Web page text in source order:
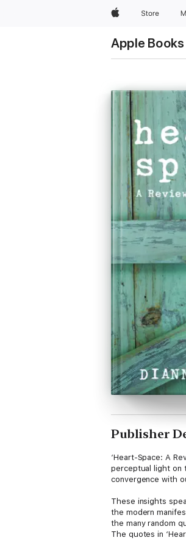
AppleStore
Apple Books
Publisher
‘Heart-Space: A
perceptual light on
convergence with
These insights
the modern
the many random
The quotes in